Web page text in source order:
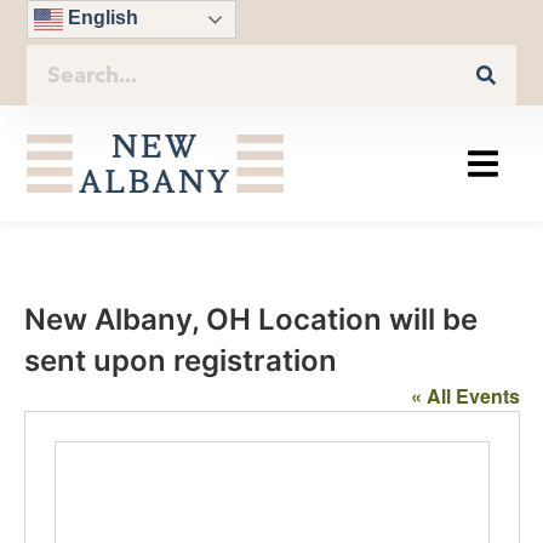
English
New Albany, OH Location will be
sent upon registration
« All Events